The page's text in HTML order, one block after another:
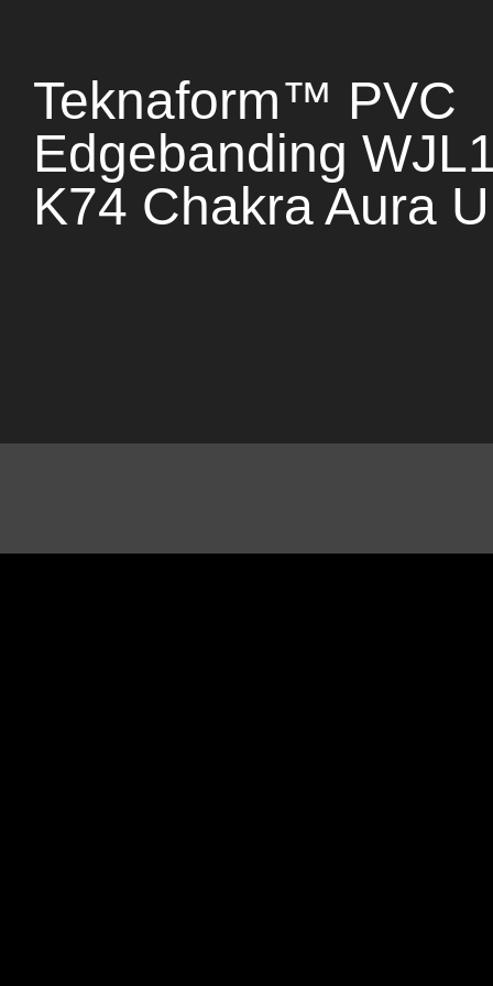
Teknaform™ PVC
Edgebanding
K74 Chakra Aura